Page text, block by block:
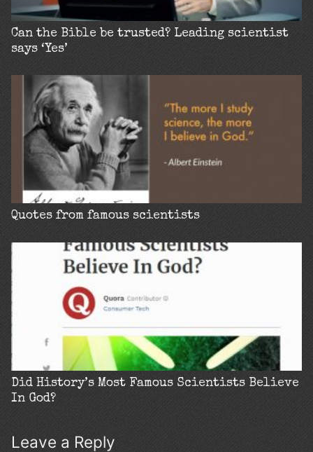
Can the Bible be trusted? Leading scientist
says ‘Yes’
Quotes from famous scientists
Did History’s Most Famous Scientists Believe
In God?
Leave a Reply